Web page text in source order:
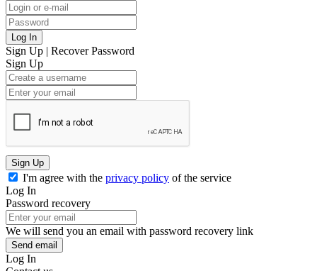
Log In
Sign Up | Recover Password
Sign Up
Sign Up
I'm agree with the privacy policy of the service
Log In
Password recovery
We will send you an email with password recovery link
Send email
Log In